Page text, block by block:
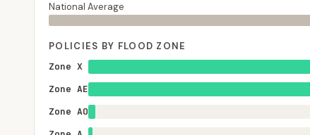
National Average
POLICIES BY FLOOD ZONE
Zone X
Zone AE
Zone AO